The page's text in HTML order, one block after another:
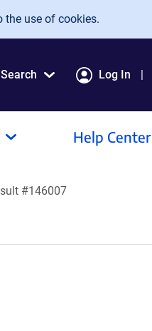
the use of cookies.
Search Log In
Help Center
#146007